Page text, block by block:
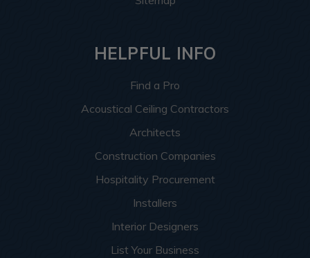
HELPFUL INFO
Find a Pro
Acoustical Ceiling Contractors
Architects
Construction Companies
Hospitality Procurement
Installers
Interior Designers
List Your Business